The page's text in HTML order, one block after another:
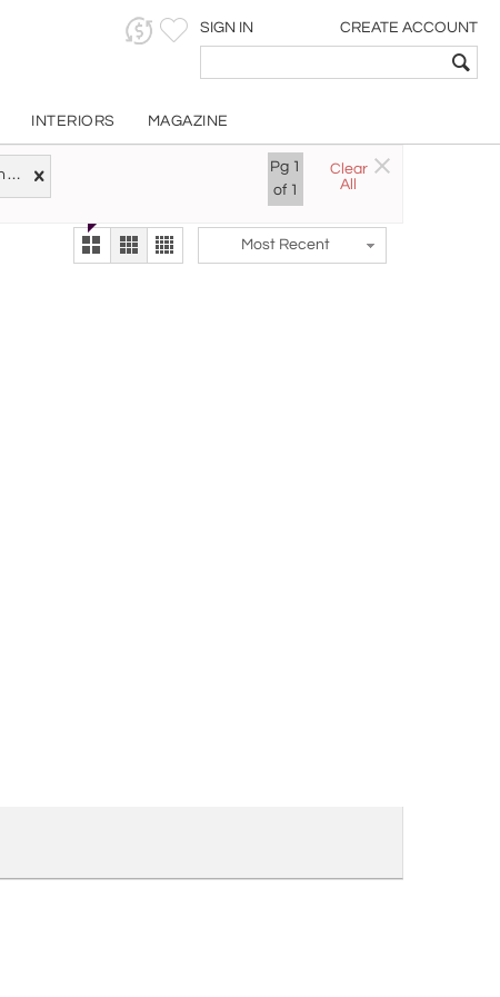
SIGN IN CREATE ACCOUNT
INTERIORS MAGAZINE
Czech Republic Pg 1
of 1
Clear
All
Customizable Items
The Gallery At 200
Most Recent